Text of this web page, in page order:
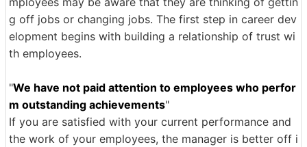
g off jobs or changing jobs. The first step in career dev
elopment begins with building a relationship of trust wi
th employees.
"We have not paid attention to employees who perfor
m outstanding achievements"
If you are satisfied with your current performance and
the work of your employees, the manager is better off i